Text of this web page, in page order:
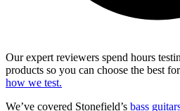
Our expert reviewers spend hours
products so you can choose the best
how we test.
We’ve covered Stonefield’s bass